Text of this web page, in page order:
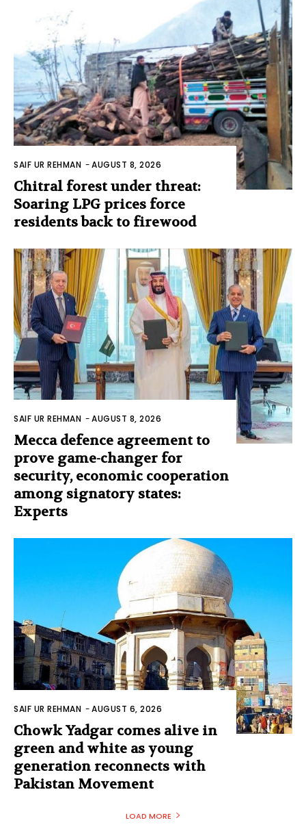
SAIF UR REHMAN -AUGUST 8, 2026
Chitral forest under threat:
Soaring LPG prices force
residents back to firewood
SAIF UR REHMAN -AUGUST 8, 2026
Mecca defence agreement to
prove game-changer for
security, economic cooperation
among signatory states:
Experts
SAIF UR REHMAN -AUGUST 6, 2026
Chowk Yadgar comes alive in
green and white as young
generation reconnects with
Pakistan Movement
LOAD MORE